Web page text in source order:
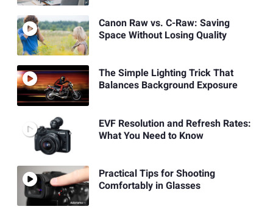
Canon Raw vs. C-Raw: Saving
Space Without Losing Quality
The Simple Lighting Trick That
Balances Background Exposure
EVF Resolution and Refresh Rates:
What You Need to Know
Practical Tips for Shooting
Comfortably in Glasses